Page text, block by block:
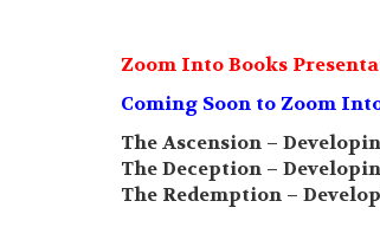
Zoom Into Books
Coming Soon to Zoom
The Ascension –
The Deception –
The Redemption –